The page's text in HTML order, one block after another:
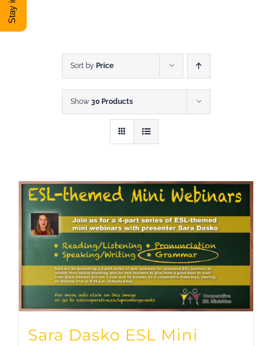
DONATE
Sort by Price
Show 30 Products
Sara Dasko ESL Mini